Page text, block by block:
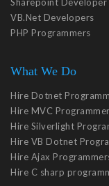
VB.Net Developers
PHP Programmers
What We Do
Hire Dotnet
Hire MVC
Hire Silverlight
Hire VB Dotnet
Hire Ajax
Hire C sharp